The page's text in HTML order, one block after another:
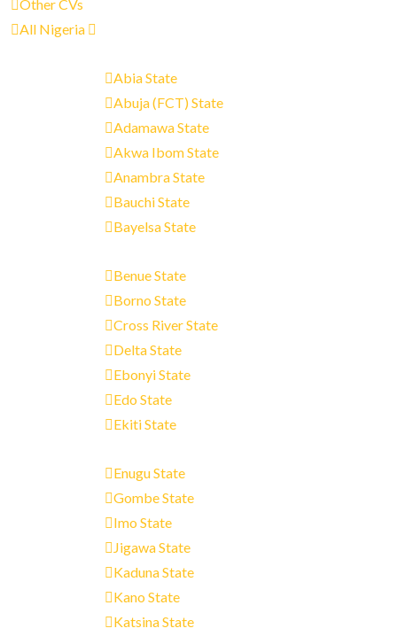
Other CVs
All Nigeria
Abia State
Abuja (FCT) State
Adamawa State
Akwa Ibom State
Anambra State
Bauchi State
Bayelsa State
Benue State
Borno State
Cross River State
Delta State
Ebonyi State
Edo State
Ekiti State
Enugu State
Gombe State
Imo State
Jigawa State
Kaduna State
Kano State
Katsina State